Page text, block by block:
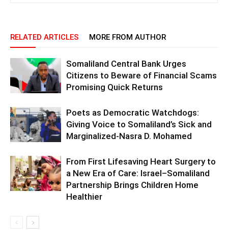
RELATED ARTICLES MORE FROM AUTHOR
Somaliland Central Bank Urges
Citizens to Beware of Financial Scams
Promising Quick Returns
Poets as Democratic Watchdogs:
Giving Voice to Somaliland’s Sick and
Marginalized-Nasra D. Mohamed
From First Lifesaving Heart Surgery to
a New Era of Care: Israel–Somaliland
Partnership Brings Children Home
Healthier